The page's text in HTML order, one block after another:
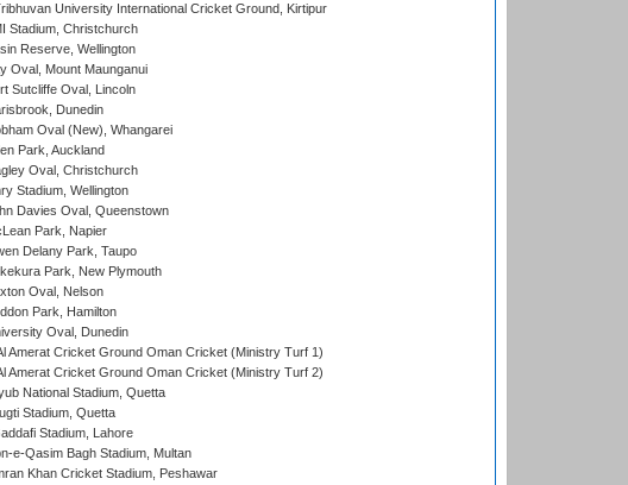
University International Cricket Ground, Kirtipur
Stadium, Christchurch
Reserve, Wellington
Oval, Mount Maunganui
Sutcliffe Oval, Lincoln
Dunedin
Oval (New), Whangarei
Park, Auckland
Oval, Christchurch
Stadium, Wellington
Davies Oval, Queenstown
Park, Napier
Delany Park, Taupo
Park, New Plymouth
Oval, Nelson
Park, Hamilton
Oval, Dunedin
Amerat Cricket Ground Oman Cricket (Ministry Turf 1)
Amerat Cricket Ground Oman Cricket (Ministry Turf 2)
National Stadium, Quetta
Stadium, Quetta
Stadium, Lahore
e-Qasim Bagh Stadium, Multan
Khan Cricket Stadium, Peshawar